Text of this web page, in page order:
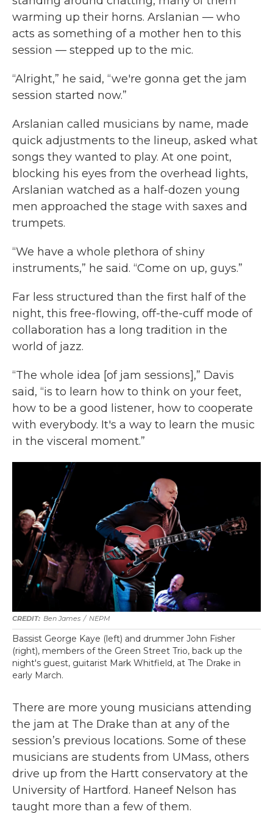
warming up their horns. Arslanian — who
acts as something of a mother hen to this
session — stepped up to the mic.
“Alright,” he said, “we're gonna get the jam
session started now.”
Arslanian called musicians by name, made
quick adjustments to the lineup, asked what
songs they wanted to play. At one point,
blocking his eyes from the overhead lights,
Arslanian watched as a half-dozen young
men approached the stage with saxes and
trumpets.
“We have a whole plethora of shiny
instruments,” he said. “Come on up, guys.”
Far less structured than the first half of the
night, this free-flowing, off-the-cuff mode of
collaboration has a long tradition in the
world of jazz.
“The whole idea [of jam sessions],” Davis
said, “is to learn how to think on your feet,
how to be a good listener, how to cooperate
with everybody. It's a way to learn the music
in the visceral moment.”
Ben James / NEPM
Bassist George Kaye (left) and drummer John Fisher
(right), members of the Green Street Trio, back up the
night's guest, guitarist Mark Whitfield, at The Drake in
early March.
There are more young musicians attending
the jam at The Drake than at any of the
session’s previous locations. Some of these
musicians are students from UMass, others
drive up from the Hartt conservatory at the
University of Hartford. Haneef Nelson has
taught more than a few of them.